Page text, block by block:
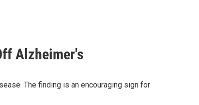
Alzheimer's
The finding is an encouraging sign for